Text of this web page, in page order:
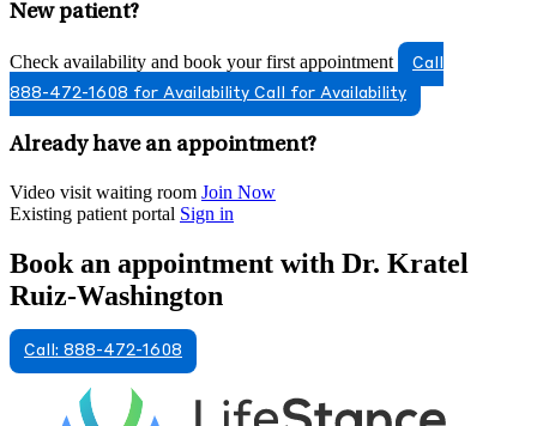
New patient?
Check availability and book your first appointment
Call
888-472-1608 for Availability Call for Availability
Already have an appointment?
Video visit waiting room Join Now
Existing patient portal Sign in
Book an appointment with Dr. Kratel
Ruiz-Washington
Call: 888-472-1608